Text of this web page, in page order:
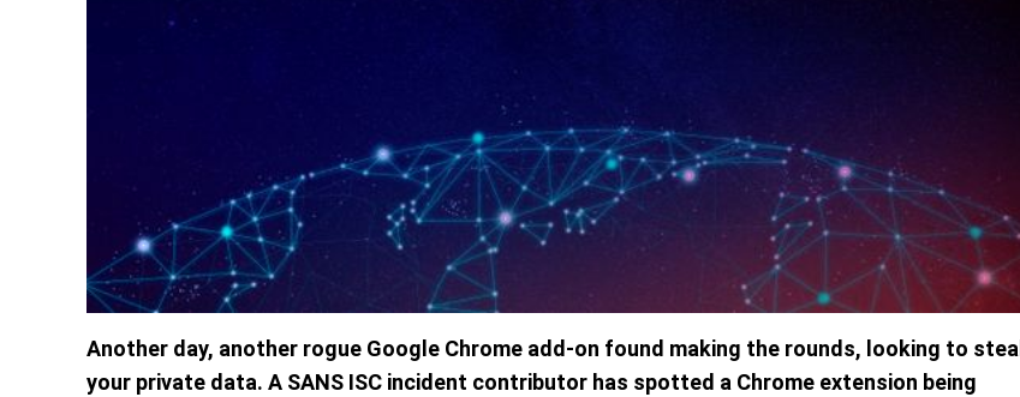
Another day, another rogue Google Chrome add-on found making the rounds, looking to steal
your private data. A SANS ISC incident contributor has spotted a Chrome extension being